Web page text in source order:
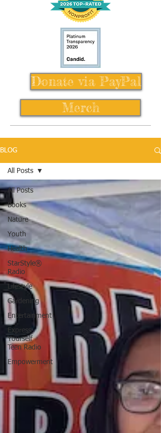
Donate via PayPal
Merch
BLOG
All Posts
Books
Nature
Youth
Health
StarStyle®
Radio
Lifestyle
Gardening
Entertainment
Express
Yourself
Teen Radio
Empowerment
All Posts